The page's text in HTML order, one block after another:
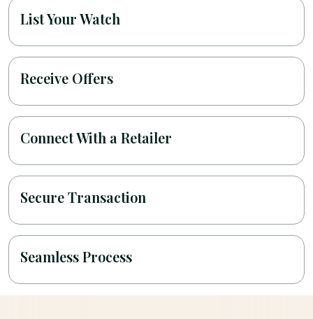
List Your Watch
Receive Offers
Connect With a Retailer
Secure Transaction
Seamless Process